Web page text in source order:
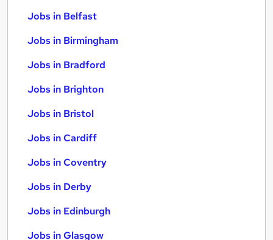
Jobs in Belfast
Jobs in Birmingham
Jobs in Bradford
Jobs in Brighton
Jobs in Bristol
Jobs in Cardiff
Jobs in Coventry
Jobs in Derby
Jobs in Edinburgh
Jobs in Glasgow